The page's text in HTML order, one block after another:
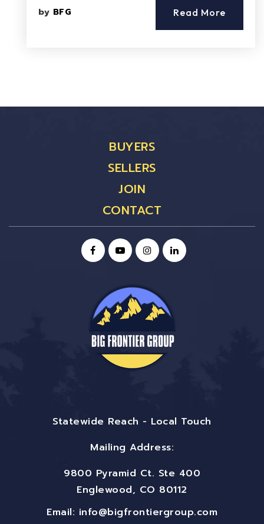
by BFG Read More
BUYERS
SELLERS
JOIN
CONTACT
Statewide Reach - Local Touch
Mailing Address:
9800 Pyramid Ct. Ste 400
Englewood, CO 80112
Email: info@bigfrontiergroup.com